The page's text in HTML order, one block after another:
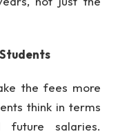
the fees more
think in terms
future salaries.